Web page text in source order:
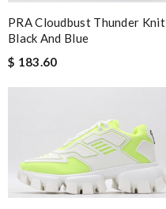
PRA Cloudbust Thunder Knit
Black And Blue
$ 183.60